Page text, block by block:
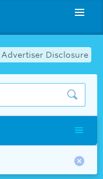
Advertiser Disclosure